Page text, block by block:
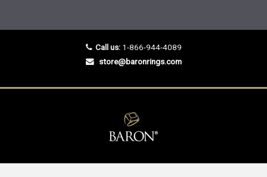
Call us:1-866-944-4089
store@baronrings.com